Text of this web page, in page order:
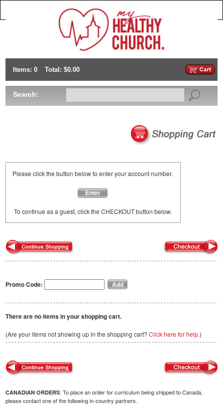
Items: 0 Total: $0.00
Search:
Please click the button below to enter your account number.
Enter
To continue as a guest, click the CHECKOUT button below.
Promo Code:
There are no items in your shopping cart.
(Are your items not showing up in the shopping cart? Click here for help.)
CANADIAN ORDERS: To place an order for curriculum being shipped to Canada,
please contact one of the following in-country partners.